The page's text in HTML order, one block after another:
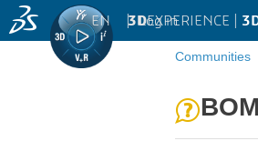
3DEXPERIENCE |
EN | Log in
Communities
BOM